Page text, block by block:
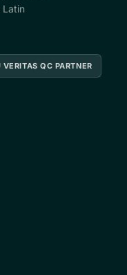
Latin
QC PARTNER